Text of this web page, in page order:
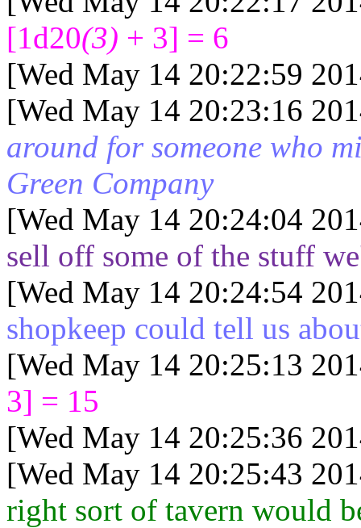
[1d20(3) + 3] = 6
[Wed May 14 20:22:59
[Wed May 14 20:23:16
around for someone who
Green Company
[Wed May 14 20:24:04
sell off some of the stuff
[Wed May 14 20:24:54
shopkeep could tell us
[Wed May 14 20:25:13
3] = 15
[Wed May 14 20:25:36
[Wed May 14 20:25:43
right sort of tavern would